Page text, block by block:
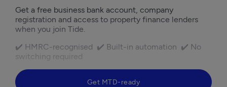
Get a free business bank account, company
registration and access to property finance lenders
when you join Tide.
✔️ HMRC-recognised  ✔️ Built-in automation  ✔️ No
switching required
Get MTD-ready